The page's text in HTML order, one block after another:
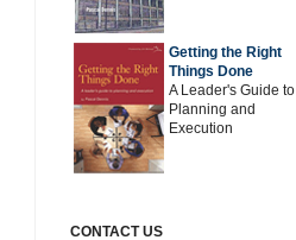
Getting the Right
Things Done
A Leader's Guide to
Planning and
Execution
CONTACT US